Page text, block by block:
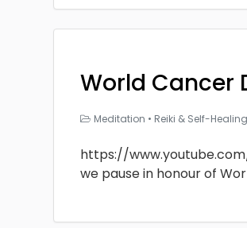
World Cancer
Meditation • Reiki & Self-Healing
https://
we pause in honour of